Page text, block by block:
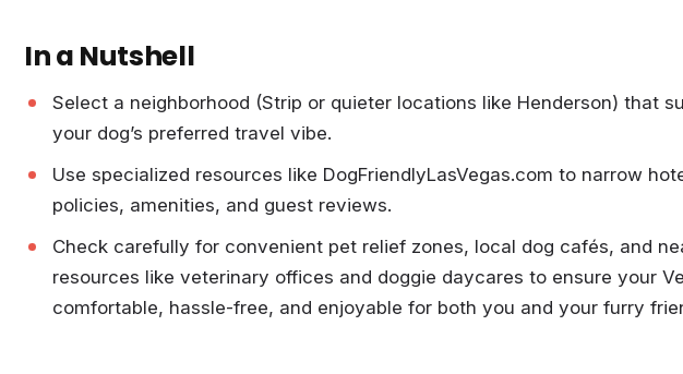
In a Nutshell
Select a neighborhood (Strip or quieter locations like Henderson) that
your dog’s preferred travel vibe.
Use specialized resources like DogFriendlyLasVegas.com to narrow
policies, amenities, and guest reviews.
Check carefully for convenient pet relief zones, local dog cafés, and
resources like veterinary offices and doggie daycares to ensure your
comfortable, hassle-free, and enjoyable for both you and your furry